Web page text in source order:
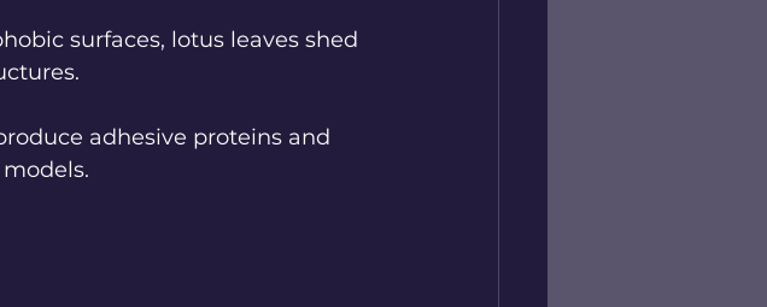
surfaces, lotus leaves shed
adhesive proteins and